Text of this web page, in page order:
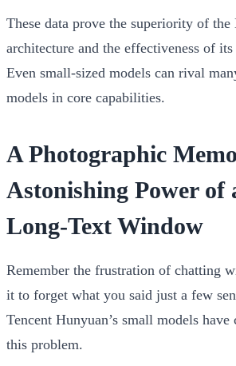
These data prove the superiority of the
architecture and the effectiveness of
Even small-sized models can rival
models in core capabilities.
A Photographic
Astonishing Power of
Long-Text Window
Remember the frustration of chatting
it to forget what you said just a few
Tencent Hunyuan’s small models
this problem.